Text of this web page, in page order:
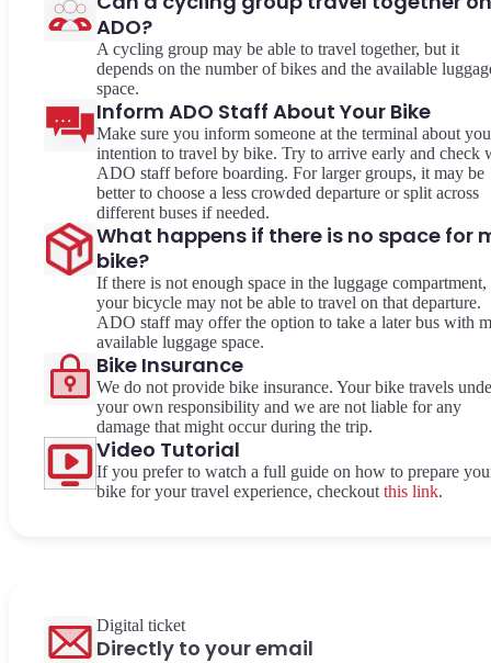
ADO?
A cycling group may be able to travel together, but it
depends on the number of bikes and the available
space.
Inform ADO Staff About Your Bike
Make sure you inform someone at the terminal about
intention to travel by bike. Try to arrive early and check
ADO staff before boarding. For larger groups, it may be
better to choose a less crowded departure or split across
different buses if needed.
What happens if there is no space for
bike?
If there is not enough space in the luggage compartment,
your bicycle may not be able to travel on that departure.
ADO staff may offer the option to take a later bus with
available luggage space.
Bike Insurance
We do not provide bike insurance. Your bike travels
your own responsibility and we are not liable for any
damage that might occur during the trip.
Video Tutorial
If you prefer to watch a full guide on how to prepare
bike for your travel experience, checkout this link.
Digital ticket
Directly to your email